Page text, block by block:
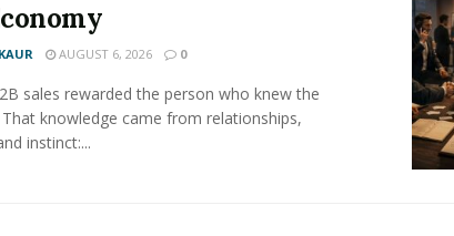
AUGUST 6, 2026 0
sales rewarded the person who knew the
knowledge came from relationships,
instinct:...